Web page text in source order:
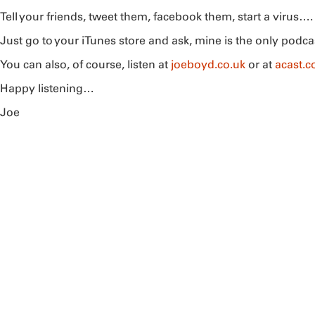
Tell your friends, tweet them, facebook them, start a virus….
Just go to your iTunes store and ask, mine is the only
You can also, of course, listen at joeboyd.co.uk or at
Happy listening…
Joe